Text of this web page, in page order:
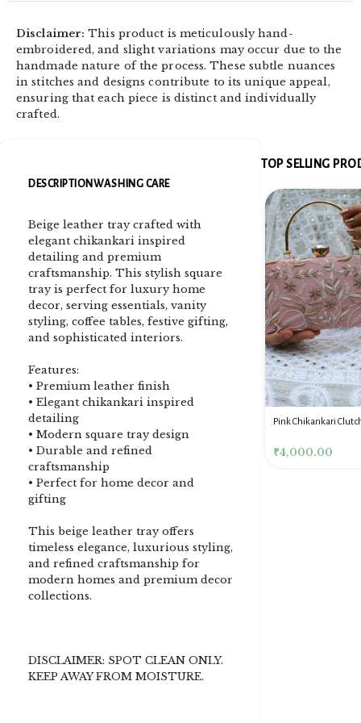
Disclaimer: This product is meticulously hand-
embroidered, and slight variations may occur due to the
handmade nature of the process. These subtle nuances
in stitches and designs contribute to its unique appeal,
ensuring that each piece is distinct and individually
crafted.
DESCRIPTION WASHING CARE
Beige leather tray crafted with
elegant chikankari inspired
detailing and premium
craftsmanship. This stylish square
tray is perfect for luxury home
decor, serving essentials, vanity
styling, coffee tables, festive gifting,
and sophisticated interiors.
Features:
• Premium leather finish
• Elegant chikankari inspired
detailing
• Modern square tray design
• Durable and refined
craftsmanship
• Perfect for home decor and
gifting
This beige leather tray offers
timeless elegance, luxurious styling,
and refined craftsmanship for
modern homes and premium decor
collections.
DISCLAIMER: SPOT CLEAN ONLY.
KEEP AWAY FROM MOISTURE.
TOP SELLING
DENIM BLUE CHIKANKARI
CLUTCH
3,500.00
Tissue Chikankari Kurta
& Dupatta Fabric Set
₹10,500.00
Pink Chikankari
₹4,000.00